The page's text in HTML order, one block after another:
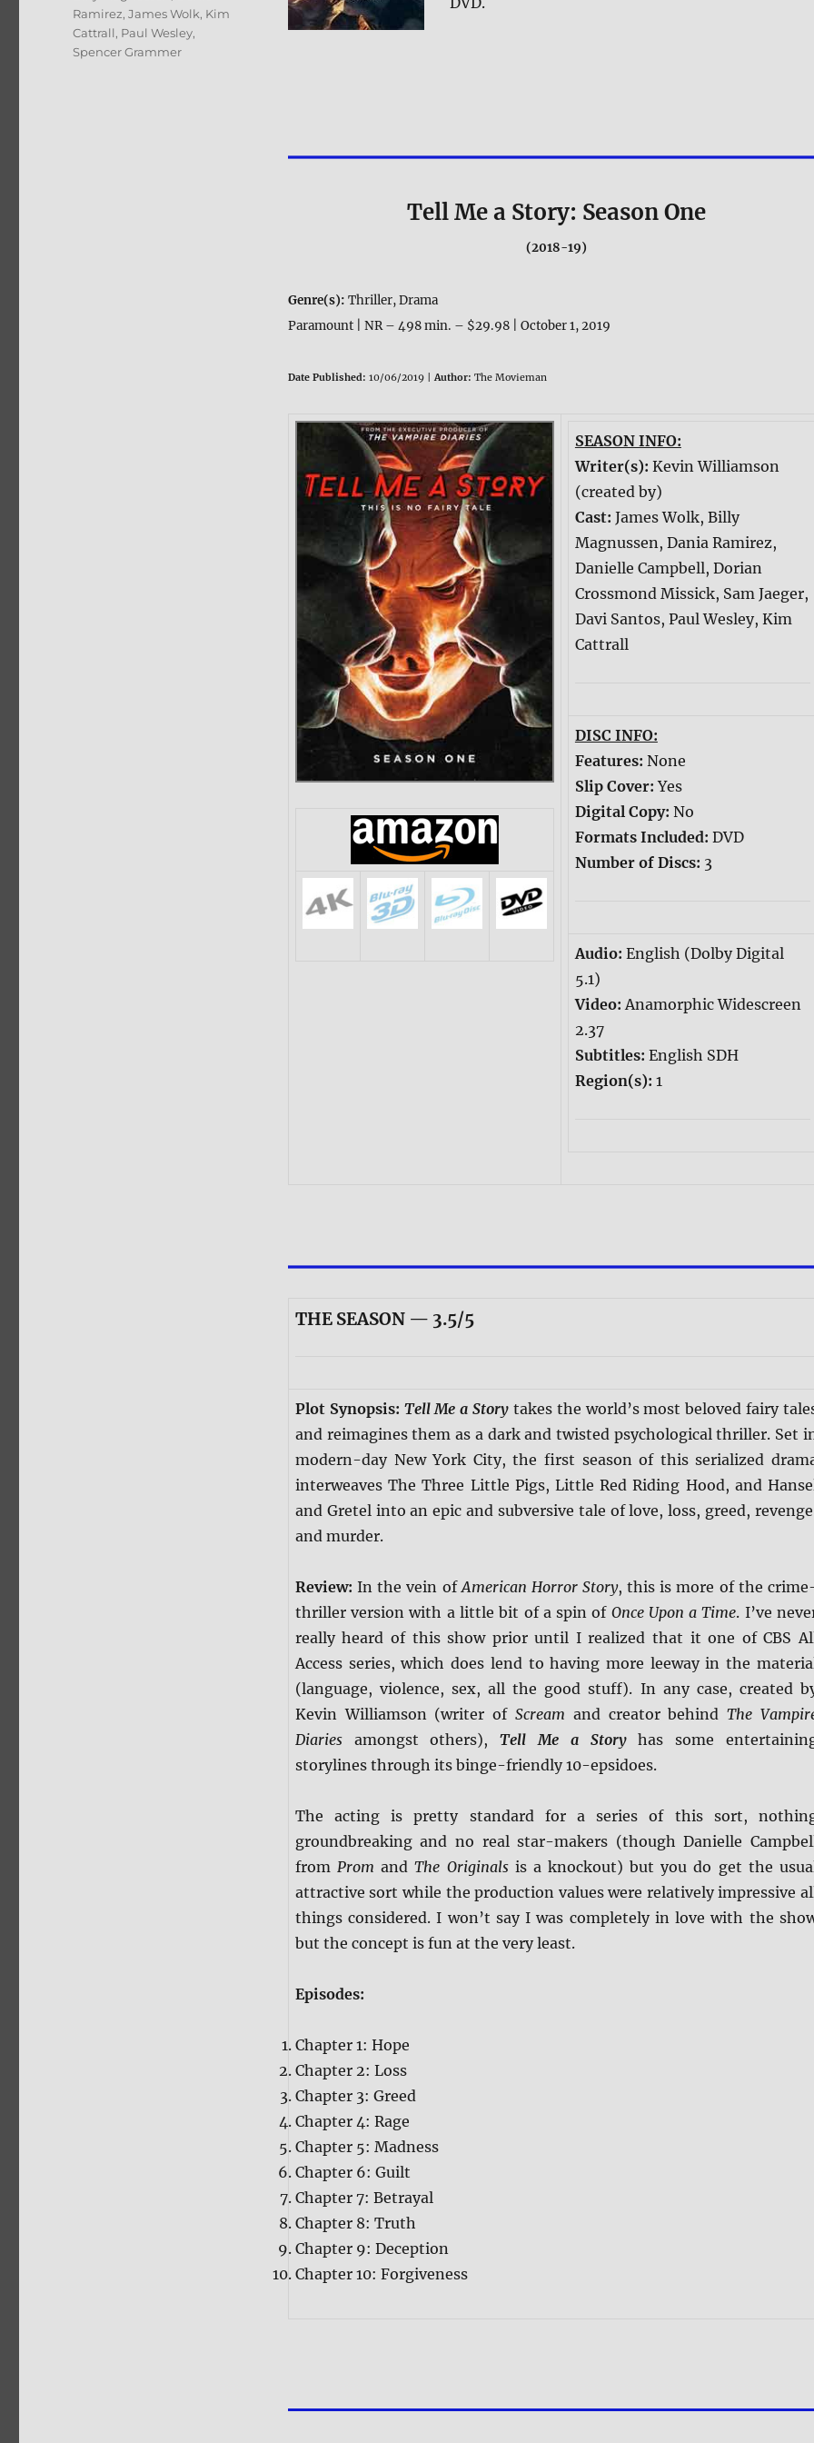
Tell Me a Story: Season One
(2018-19)
Genre(s): Thriller, Drama
Paramount | NR – 498 min. – $29.98 | October 1, 2019
Date Published: 10/06/2019 |Author: The Movieman
SEASON INFO:
Writer(s): Kevin Williamson
(created by)
Cast: James Wolk, Billy
Magnussen, Dania Ramirez,
Danielle Campbell, Dorian
Crossmond Missick, Sam Jaeger,
Davi Santos, Paul Wesley, Kim
Cattrall
DISC INFO:
Features: None
Slip Cover:Yes
Digital Copy: No
Formats Included: DVD
Number of Discs: 3
Audio: English (Dolby Digital
5.1)
Video:Anamorphic Widescreen
2.37
Subtitles: English SDH
Region(s): 1
THE SEASON — 3.5/5
Plot Synopsis: Tell Me a Story takes the world’s most beloved fairy
and reimagines them as a dark and twisted psychological thriller. Set
modern-day New York City, the first season of this serialized
interweaves The Three Little Pigs, Little Red Riding Hood, and
and Gretel into an epic and subversive tale of love, loss, greed,
and murder.
Review:In the vein of American Horror Story, this is more of the
thriller version with a little bit of a spin of Once Upon a Time. I’ve
really heard of this show prior until I realized that it one of CBS
Access series, which does lend to having more leeway in the
(language, violence, sex, all the good stuff). In any case, created
Kevin Williamson (writer ofScream and creator behindThe
Diariesamongst others),Tell Me a Storyhas some
storylines through its binge-friendly 10-epsidoes.
The acting is pretty standard for a series of this sort,
groundbreaking and no real star-makers (though Danielle
from Prom andThe Originalsis a knockout) but you do get the
attractive sort while the production values were relatively impressive
things considered. I won’t say I was completely in love with the
but the concept is fun at the very least.
Episodes:
Chapter 1: Hope
Chapter 2: Loss
Chapter 3: Greed
Chapter 4: Rage
Chapter 5: Madness
Chapter 6: Guilt
Chapter 7: Betrayal
Chapter 8: Truth
Chapter 9: Deception
Chapter 10: Forgiveness
Ramirez,James Wolk, Kim
Cattrall, Paul Wesley,
Spencer Grammer